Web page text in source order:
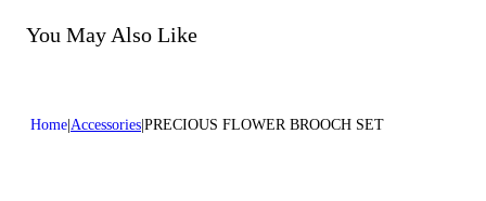
Do not bleach
Do not dry clean
You May Also Like
Home Accessories PRECIOUS FLOWER BROOCH SET